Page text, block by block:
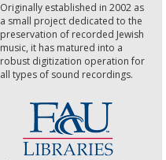
Originally established in 2002 as
a small project dedicated to the
preservation of recorded Jewish
music, it has matured into a
robust digitization operation for
all types of sound recordings.